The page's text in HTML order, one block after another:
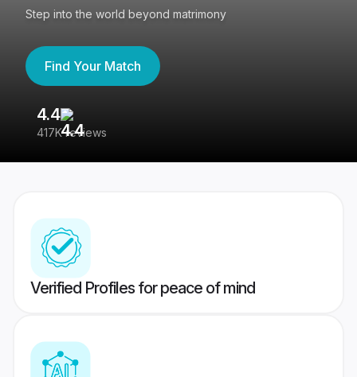
Step into the world beyond matrimony
Find Your Match
4.4
417K reviews
Verified Profiles for peace of mind